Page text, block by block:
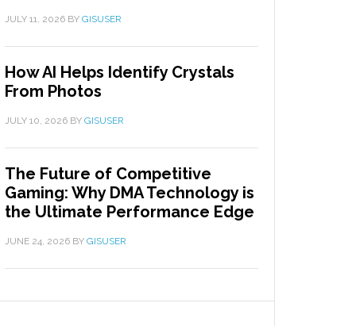
JULY 11, 2026 BY GISUSER
How AI Helps Identify Crystals
From Photos
JULY 10, 2026 BY GISUSER
The Future of Competitive
Gaming: Why DMA Technology is
the Ultimate Performance Edge
JUNE 24, 2026 BY GISUSER